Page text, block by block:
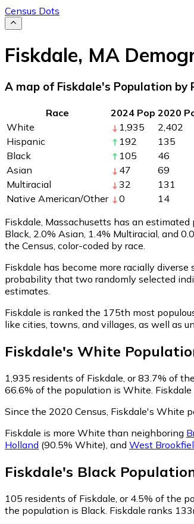
Census Dots
Fiskdale, MA
A map of Fiskdale's Population by
Race 2024 Pop 2020
White
1,935 2,402
Hispanic
192 135
Black
105 46
Asian
47 69
Multiracial
32 131
Native American/Other
0 14
Fiskdale, Massachusetts has an
Black, 2.0% Asian, 1.4% Multiracial, and
the Census, color-coded by race.
Fiskdale has become more racially
probability that two randomly selected
estimates.
Fiskdale is ranked the 175th most
like cities, towns, and villages, as well as
Fiskdale's White
1,935 residents of Fiskdale, or 83.7% of
66.6% of the population is White.
Since the 2020 Census, Fiskdale's White
Fiskdale is more White than neighboring
Holland (90.5% White) and West
Fiskdale's Black
105 residents of Fiskdale, or 4.5% of the
the population is Black. Fiskdale ranks